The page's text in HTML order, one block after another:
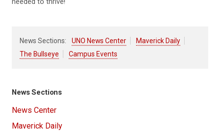
News Sections: UNO News Center
Maverick Daily
The Bullseye
Campus Events
News Sections
News Center
Maverick Daily